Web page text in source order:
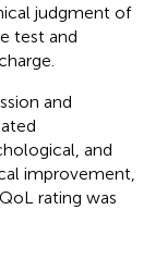
judgment of
test and
and
and
improvement,
rating was